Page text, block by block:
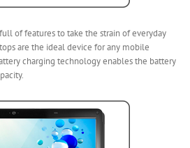
of features to take the strain of everyday
are the ideal device for any mobile
charging technology enables the battery